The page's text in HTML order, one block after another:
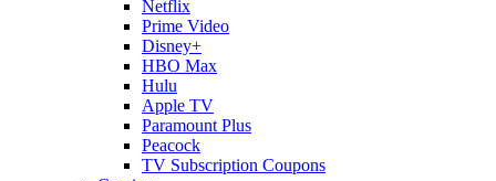
Netflix
Prime Video
Disney+
HBO Max
Hulu
Apple TV
Paramount Plus
Peacock
TV Subscription Coupons